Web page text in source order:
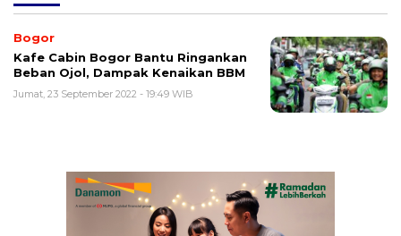
Bogor
Kafe Cabin Bogor Bantu Ringankan
Beban Ojol, Dampak Kenaikan BBM
Jumat, 23 September 2022 - 19:49 WIB